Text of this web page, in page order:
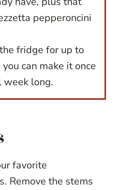
pepperoncini
fridge for up to
can make it once
week long.
favorite
Remove the stems